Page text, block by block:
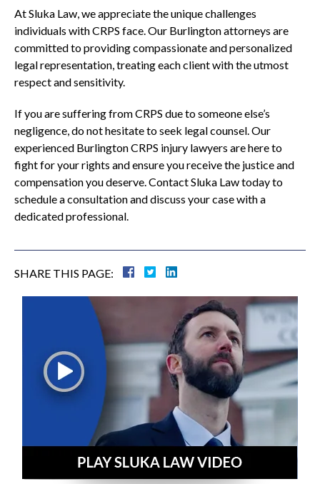
At Sluka Law, we appreciate the unique challenges
individuals with CRPS face. Our Burlington attorneys are
committed to providing compassionate and personalized
legal representation, treating each client with the utmost
respect and sensitivity.
If you are suffering from CRPS due to someone else’s
negligence, do not hesitate to seek legal counsel. Our
experienced Burlington CRPS injury lawyers are here to
fight for your rights and ensure you receive the justice and
compensation you deserve. Contact Sluka Law today to
schedule a consultation and discuss your case with a
dedicated professional.
SHARE THIS PAGE: